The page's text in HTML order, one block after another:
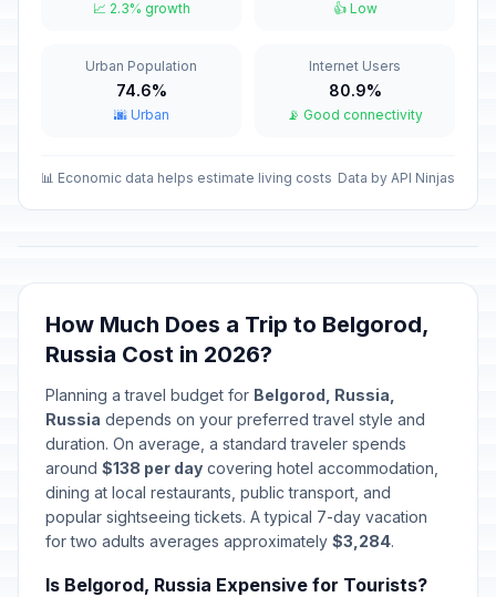
January 14, 2026 • Wednesday
Passed
Isra and Mi'raj
January 16, 2026 • Friday
Passed
February 14, 2026 • Saturday
February 18, 2026 • Wednesday
🇺🇳 February 23, 2026 • Monday
Passed
📅 Special Operations Forces Day
February 27, 2026 • Friday
Passed
🇺🇳 International Women's Day
March 8, 2026 • Sunday
Passed
Day off for International Women's
March 9, 2026 • Monday
📈 2.3% growth 👍 Low
Urban Population
74.6%
🌆 Urban
Internet Users
80.9%
📡 Good connectivity
📊 Economic data helps estimate living costs Data by API Ninjas
How Much Does a Trip to Belgorod,
Russia Cost in 2026?
Planning a travel budget for Belgorod, Russia,
Russia depends on your preferred travel style and
duration. On average, a standard traveler spends
around $138 per day covering hotel accommodation,
dining at local restaurants, public transport, and
popular sightseeing tickets. A typical 7-day vacation
for two adults averages approximately $3,284.
Is Belgorod, Russia Expensive for Tourists?